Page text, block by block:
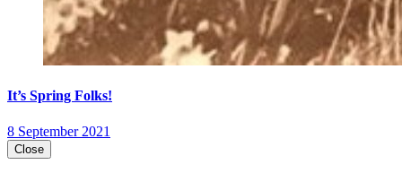
It’s Spring Folks!
8 September 2021
Close